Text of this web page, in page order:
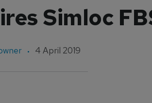
Simloc
4 April 2019